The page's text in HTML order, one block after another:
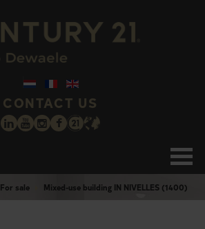
CONTACT US
For sale Mixed-use building IN NIVELLES (1400)